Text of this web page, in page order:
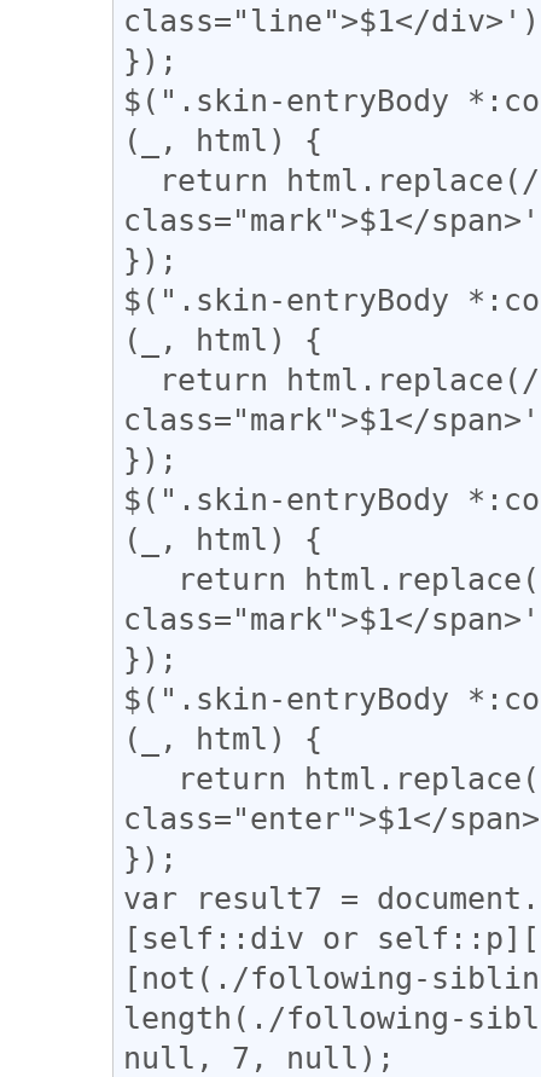
class="line">$1</
});
$(".skin-entryBody
(_, html) {
class="mark">$1</
});
$(".skin-entryBody
(_, html) {
class="mark">$1</
});
$(".skin-entryBody
(_, html) {
class="mark">$1</
});
$(".skin-entryBody
(_, html) {
class="enter">$1</
});
var result7 =
[self::div or
[not(./following-
length(./following-
null, 7, null);